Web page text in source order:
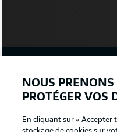
GLADBACH
Neuhaus -
NOUS PRENONS
PROTÉGER VOS
En cliquant sur « Accepter